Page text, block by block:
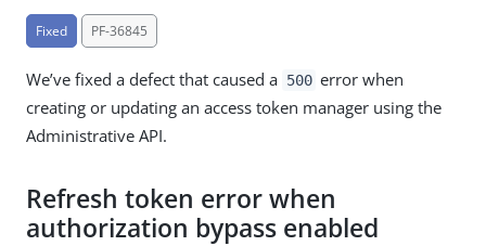
Fixed PF-36845
We’ve fixed a defect that caused a 500 error when
creating or updating an access token manager using the
Administrative API.
Refresh token error when
authorization bypass enabled